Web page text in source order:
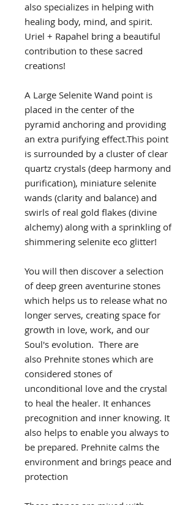
also specializes in helping with
healing body, mind, and spirit.
Uriel + Rapahel bring a beautiful
contribution to these sacred
creations!
A Large Selenite Wand point is
placed in the center of the
pyramid anchoring and providing
an extra purifying effect.This point
is surrounded by a cluster of clear
quartz crystals (deep harmony and
purification), miniature selenite
wands (clarity and balance) and
swirls of real gold flakes (divine
alchemy) along with a sprinkling of
shimmering selenite eco glitter!
You will then discover a selection
of deep green aventurine stones
which helps us to release what no
longer serves, creating space for
growth in love, work, and our
Soul's evolution. There are
also Prehnite stones which are
considered stones of
unconditional love and the crystal
to heal the healer. It enhances
precognition and inner knowing. It
also helps to enable you always to
be prepared. Prehnite calms the
environment and brings peace and
protection